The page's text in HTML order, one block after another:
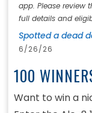
app. Please review
full details and
Spotted a dead
6/26/26
100
Want to win a